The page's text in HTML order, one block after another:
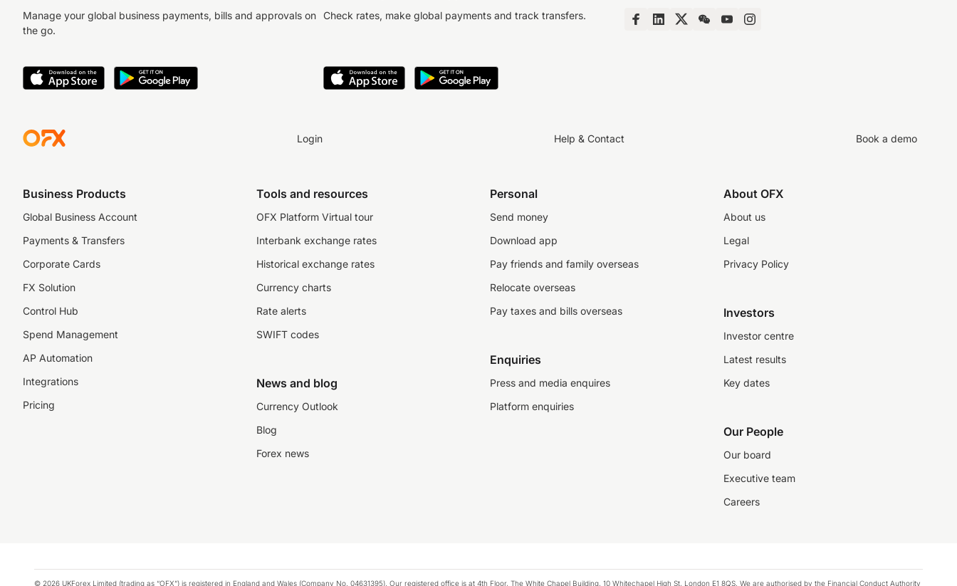
Manage your global business payments, bills and approvals on
the go.
Check rates, make global payments and track transfers.
Login Help & Contact Book a demo
Business Products
Global Business Account
Payments & Transfers
Corporate Cards
FX Solution
Control Hub
Spend Management
AP Automation
Integrations
Pricing
Tools and resources
OFX Platform Virtual tour
Interbank exchange rates
Historical exchange rates
Currency charts
Rate alerts
SWIFT codes
News and blog
Currency Outlook
Blog
Forex news
Personal
Send money
Download app
Pay friends and family overseas
Relocate overseas
Pay taxes and bills overseas
Enquiries
Press and media enquires
Platform enquiries
About OFX
About us
Legal
Privacy Policy
Investors
Investor centre
Latest results
Key dates
Our People
Our board
Executive team
Careers
© 2026 UKForex Limited (trading as “OFX”) is registered in England and Wales (Company No. 04631395). Our registered office is at 4th Floor, The White Chapel Building, 10 Whitechapel High St, London E1 8QS. We are authorised by the Financial Conduct Authority